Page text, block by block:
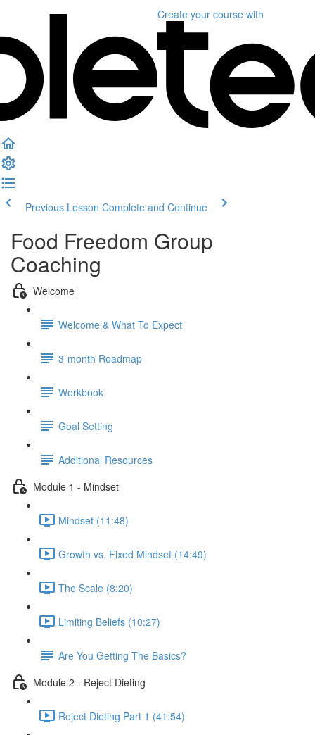
Create your course with
Previous Lesson Complete and Continue
Food Freedom Group
Coaching
Welcome
Welcome & What To Expect
3-month Roadmap
Workbook
Goal Setting
Additional Resources
Module 1 - Mindset
Mindset (11:48)
Growth vs. Fixed Mindset (14:49)
The Scale (8:20)
Limiting Beliefs (10:27)
Are You Getting The Basics?
Module 2 - Reject Dieting
Reject Dieting Part 1 (41:54)